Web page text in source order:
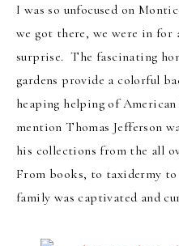
I was so unfocused on
we got there, we were in for
surprise. The fascinating
gardens provide a colorful
heaping helping of
mention Thomas Jefferson
his collections from the all
From books, to taxidermy
family was captivated and